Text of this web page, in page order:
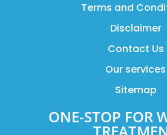
Terms and
Disclaimer
Contact Us
Our services
Sitemap
ONE-STOP FOR